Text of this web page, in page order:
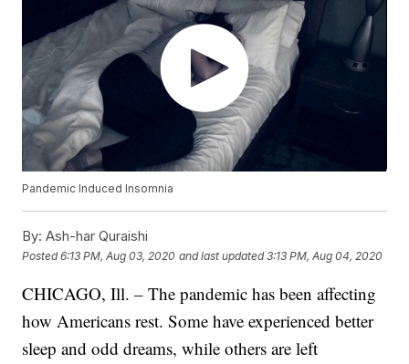
Pandemic Induced Insomnia
By: Ash-har Quraishi
Posted6:13 PM, Aug 03, 2020 and last updated 3:13 PM, Aug 04, 2020
CHICAGO, Ill. – The pandemic has been affecting
how Americans rest. Some have experienced better
sleep and odd dreams, while others are left